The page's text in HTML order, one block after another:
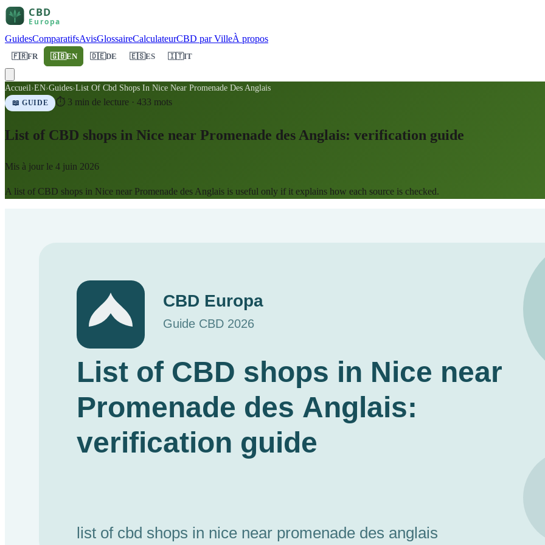
GuidesComparatifsAvisGlossaireCalculateurCBD par VilleÀ propos
🇫🇷FR 🇬🇧EN 🇩🇪DE 🇪🇸ES 🇮🇹IT
Accueil›EN›Guides›List Of Cbd Shops In Nice Near Promenade Des Anglais
📖 GUIDE ⏱ 3 min de lecture ·433 mots
List of CBD shops in Nice near Promenade des Anglais: verification guide
Mis à jour le 4 juin 2026
A list of CBD shops in Nice near Promenade des Anglais is useful only if it explains how each source is checked.